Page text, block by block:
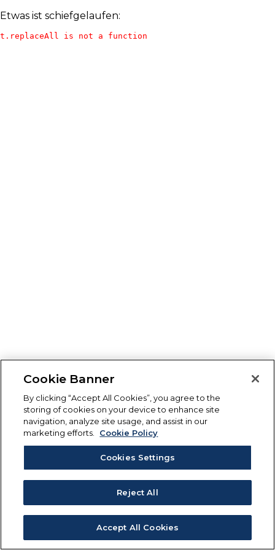
Etwas ist schiefgelaufen:
t.replaceAll is not a function
Cookie Banner
By clicking “Accept All Cookies”, you agree to the
storing of cookies on your device to enhance site
navigation, analyze site usage, and assist in our
marketing efforts.
Cookie Policy
Cookies Settings
Reject All
Accept All Cookies